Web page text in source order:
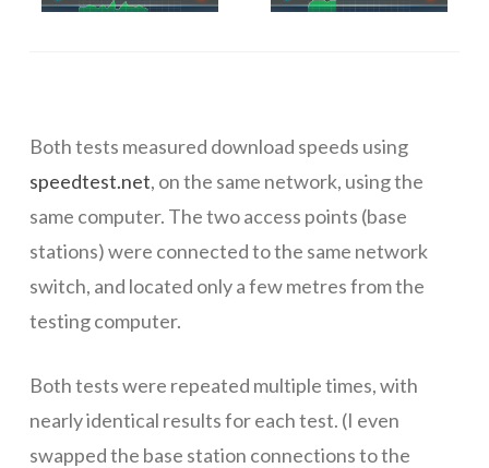
Both tests measured download speeds using
speedtest.net, on the same network, using the
same computer. The two access points (base
stations) were connected to the same network
switch, and located only a few metres from the
testing computer.
Both tests were repeated multiple times, with
nearly identical results for each test. (I even
swapped the base station connections to the